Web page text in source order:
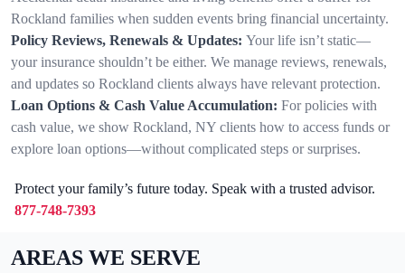
Rockland families when sudden events bring financial uncertainty.
Policy Reviews, Renewals & Updates: Your life isn’t static—
your insurance shouldn’t be either. We manage reviews, renewals,
and updates so Rockland clients always have relevant protection.
Loan Options & Cash Value Accumulation: For policies with
cash value, we show Rockland, NY clients how to access funds or
explore loan options—without complicated steps or surprises.
Protect your family’s future today. Speak with a trusted advisor.
877-748-7393
AREAS WE SERVE